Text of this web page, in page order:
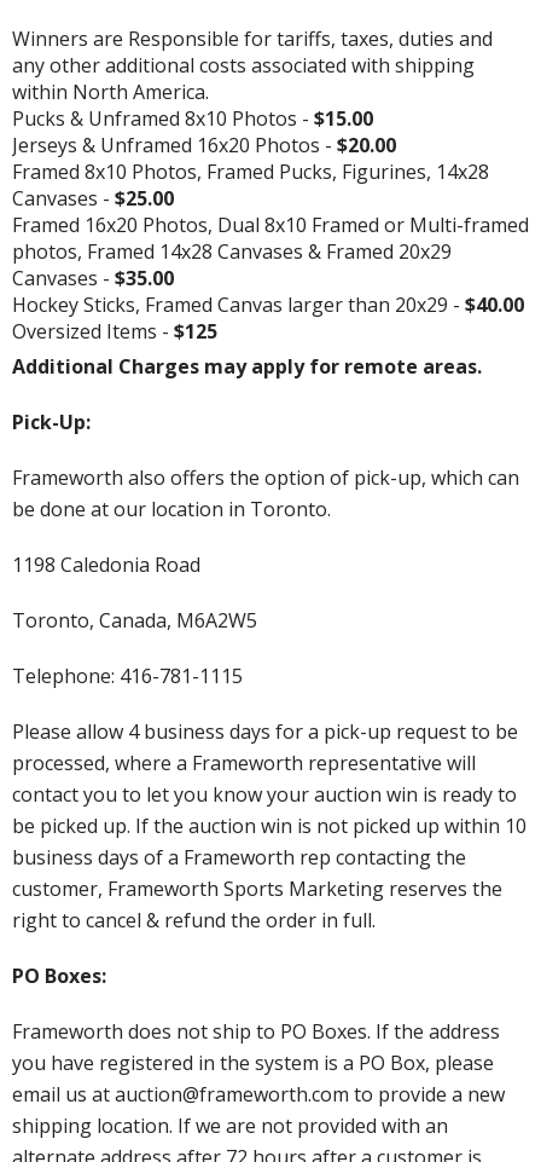
Winners are Responsible for tariffs, taxes, duties and
any other additional costs associated with shipping
within North America.
Pucks & Unframed 8x10 Photos - $15.00
Jerseys & Unframed 16x20 Photos - $20.00
Framed 8x10 Photos, Framed Pucks, Figurines, 14x28
Canvases - $25.00
Framed 16x20 Photos, Dual 8x10 Framed or Multi-framed
photos, Framed 14x28 Canvases & Framed 20x29
Canvases - $35.00
Hockey Sticks, Framed Canvas larger than 20x29 - $40.00
Oversized Items - $125
Additional Charges may apply for remote areas.
Pick-Up:
Frameworth also offers the option of pick-up, which can
be done at our location in Toronto.
1198 Caledonia Road
Toronto, Canada, M6A2W5
Telephone: 416-781-1115
Please allow 4 business days for a pick-up request to be
processed, where a Frameworth representative will
contact you to let you know your auction win is ready to
be picked up. If the auction win is not picked up within 10
business days of a Frameworth rep contacting the
customer, Frameworth Sports Marketing reserves the
right to cancel & refund the order in full.
PO Boxes:
Frameworth does not ship to PO Boxes. If the address
you have registered in the system is a PO Box, please
email us at auction@frameworth.com to provide a new
shipping location. If we are not provided with an